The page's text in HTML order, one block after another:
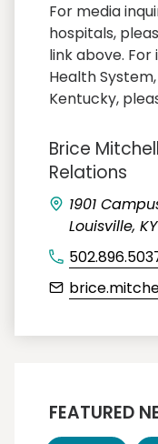
For media
hospitals,
link above. For
Health
Kentucky,
Brice
Relations
1901
Louisville,
FEATURED